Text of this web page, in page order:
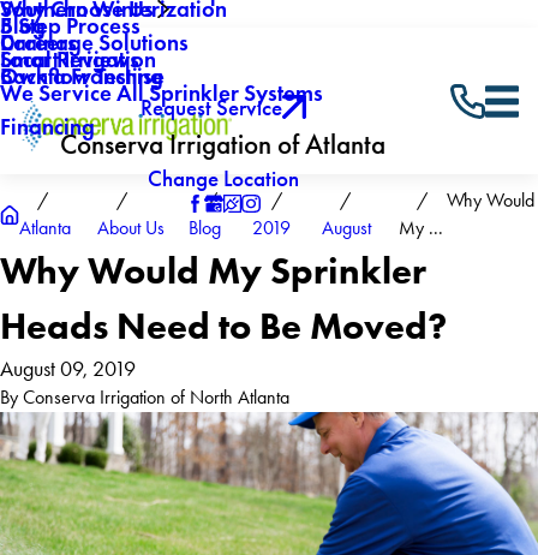
Southern Winterization
Drainage Solutions
Backflow Testing
Blog
Local Reviews
Why Choose Us
5 Step Process
Smart Irrigation
We Service All Sprinkler Systems
Financing
Careers
Own a Franchise
Request Service
Conserva Irrigation of Atlanta
Change Location
Atlanta About Us Blog 2019 August
Why Would
My ...
Why Would My Sprinkler
Heads Need to Be Moved?
August 09, 2019
By Conserva Irrigation of North Atlanta